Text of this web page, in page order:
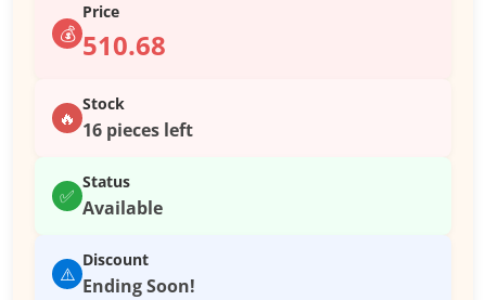
💰
Price
510.68
🔥
Stock
16 pieces left
✅
Status
Available
⚠️
Discount
Ending Soon!